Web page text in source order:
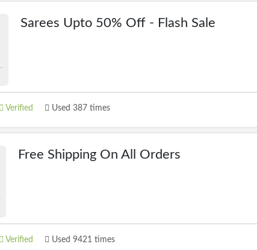
Sarees Upto 50% Off - Flash Sale
Verified Used 387 times
Free Shipping On All Orders
Verified Used 9421 times